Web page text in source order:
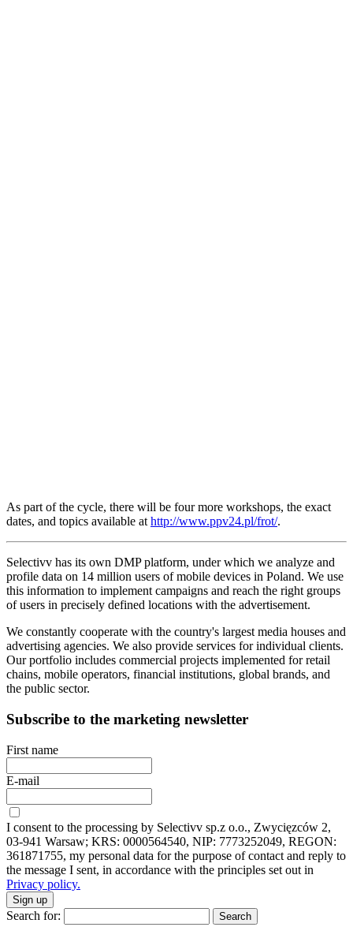
As part of the cycle, there will be four more workshops, the exact
dates, and topics available athttp://www.ppv24.pl/frot/.
Selectivv has its own DMP platform, under which we analyze and
profile data on 14 million users of mobile devices in Poland. We use
this information to implement campaigns and reach the right groups
of users in precisely defined locations with the advertisement.
We constantly cooperate with the country's largest media houses and
advertising agencies. We also provide services for individual clients.
Our portfolio includes commercial projects implemented for retail
chains, mobile operators, financial institutions, global brands, and
the public sector.
Subscribe to the marketing newsletter
First name
E-mail
I consent to the processing by Selectivv sp.z o.o., Zwycięzców 2,
03-941 Warsaw; KRS: 0000564540, NIP: 7773252049, REGON:
361871755, my personal data for the purpose of contact and reply to
the message I sent, in accordance with the principles set out in
Privacy policy.
Sign up
Search for: